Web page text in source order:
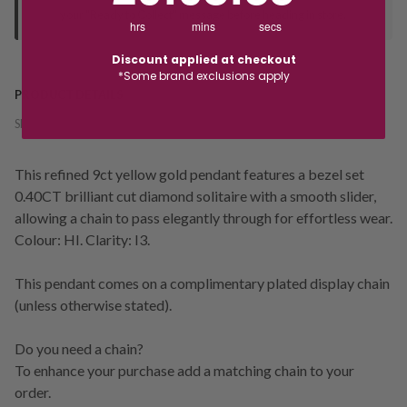
PRODUCT DETAILS
SKU:
This refined 9ct yellow gold pendant features a bezel set
0.40CT brilliant cut diamond solitaire with a smooth slider,
allowing a chain to pass elegantly through for effortless wear.
Colour: HI. Clarity: I3.
This pendant comes on a complimentary plated display chain
(unless otherwise stated).
Do you need a chain?
To enhance your purchase add a matching chain to your
order.
hrs mins secs
Discount applied at checkout
*Some brand exclusions apply